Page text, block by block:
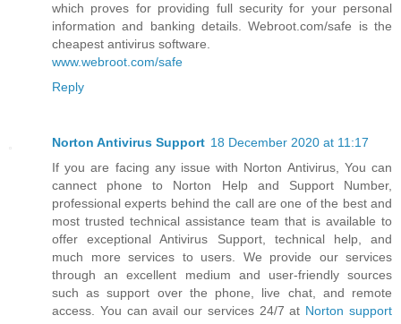
which proves for providing full security for your personal
information and banking details. Webroot.com/safe is the
cheapest antivirus software.
www.webroot.com/safe
Reply
Norton Antivirus Support 18 December 2020 at 11:17
If you are facing any issue with Norton Antivirus, You can
cannect phone to Norton Help and Support Number,
professional experts behind the call are one of the best and
most trusted technical assistance team that is available to
offer exceptional Antivirus Support, technical help, and
much more services to users. We provide our services
through an excellent medium and user-friendly sources
such as support over the phone, live chat, and remote
access. You can avail our services 24/7 at Norton support